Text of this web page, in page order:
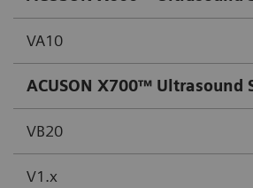
VA10
ACUSON X700™ Ultrasound
VB20
V1.x